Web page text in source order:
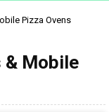
Pizza Ovens
& Mobile